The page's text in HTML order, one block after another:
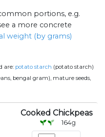
portions, e.g.
a more concrete
weight (by grams)
are: potato starch (potato starch)
bengal gram), mature seeds,
Cooked Chickpeas
164g